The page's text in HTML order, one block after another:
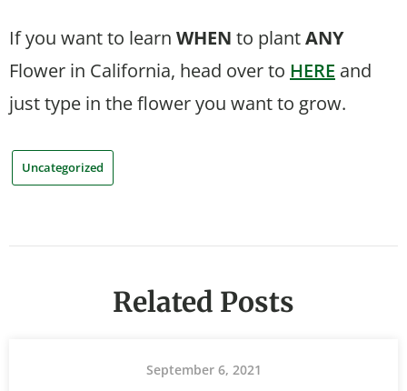
If you want to learn WHEN to plantANY
Flower in California, head over to HERE and
just type in the flower you want to grow.
Uncategorized
Related Posts
September 6, 2021